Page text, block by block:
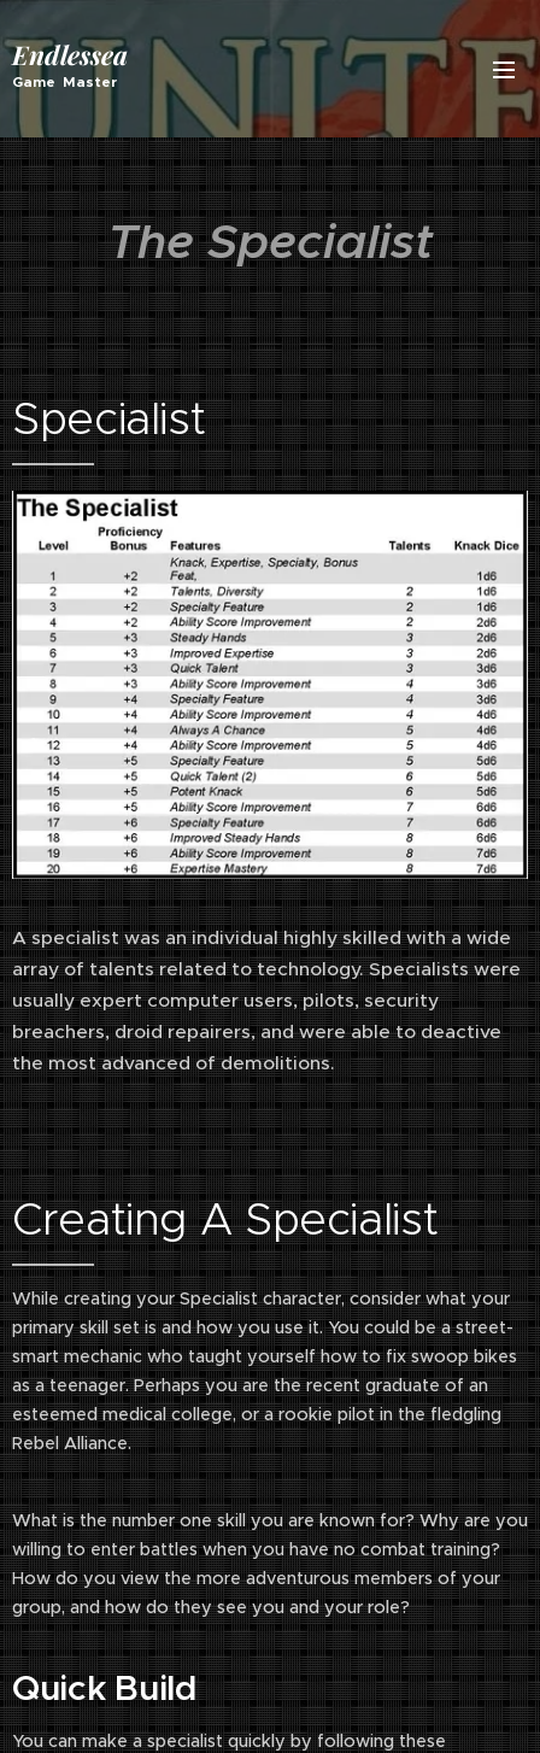
Endlessea
Game Master
The Specialist
Specialist
A specialist was an individual highly skilled with a wide
array of talents related to technology. Specialists were
usually expert computer users, pilots, security
breachers, droid repairers, and were able to deactive
the most advanced of demolitions.
Creating A Specialist
While creating your Specialist character, consider what your
primary skill set is and how you use it. You could be a street-
smart mechanic who taught yourself how to fix swoop bikes
as a teenager. Perhaps you are the recent graduate of an
esteemed medical college, or a rookie pilot in the fledgling
Rebel Alliance.
What is the number one skill you are known for? Why are you
willing to enter battles when you have no combat training?
How do you view the more adventurous members of your
group, and how do they see you and your role?
Quick Build
You can make a specialist quickly by following these